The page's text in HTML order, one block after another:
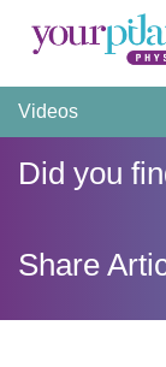
Videos
Did you
Share